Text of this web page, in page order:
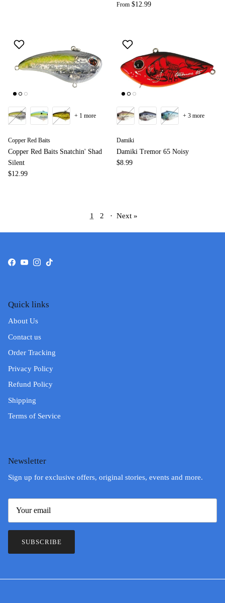
From $12.99
Copper Red Baits
Copper Red Baits Snatchin' Shad
Silent
$12.99
+ 1 more
Damiki
Damiki Tremor 65 Noisy
$8.99
+ 3 more
1 2 · Next »
Facebook
YouTube
Instagram
TikTok
Quick links
About Us
Contact us
Order Tracking
Privacy Policy
Refund Policy
Shipping
Terms of Service
Newsletter
Sign up for exclusive offers, original stories, events and more.
SUBSCRIBE